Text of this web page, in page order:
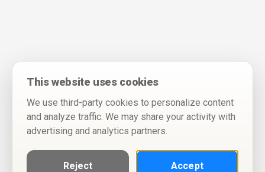
This website uses cookies
We use third-party cookies to personalize content
and analyze traffic. We may share your activity with
advertising and analytics partners.
Reject Accept